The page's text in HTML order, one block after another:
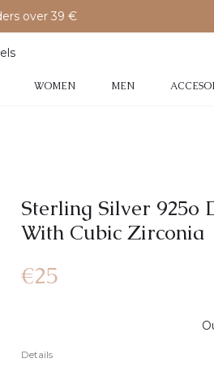
over 39 €
WOMEN MEN
Sterling Silver 925o
With Cubic Zirconia
Details
€25